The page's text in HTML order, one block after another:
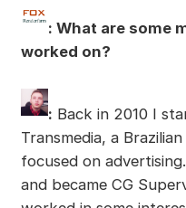
: What are some
worked on?
: Back in 2010 I
Transmedia, a
focused on
and became CG